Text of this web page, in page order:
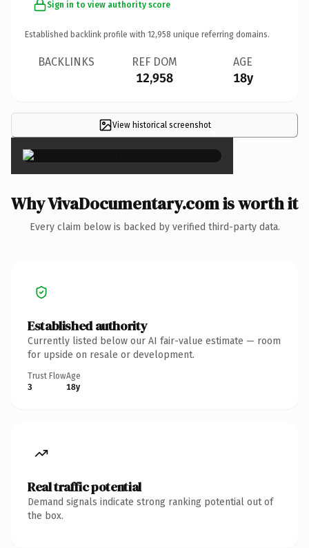
Sign in to view authority score
Established backlink profile with 12,958 unique referring domains.
BACKLINKS REF DOM
12,958
AGE
18y
View historical screenshot×
Why VivaDocumentary.com is worth it
Every claim below is backed by verified third-party data.
Established authority
Currently listed below our AI fair-value estimate — room
for upside on resale or development.
Trust Flow
3
Age
18y
Real traffic potential
Demand signals indicate strong ranking potential out of
the box.